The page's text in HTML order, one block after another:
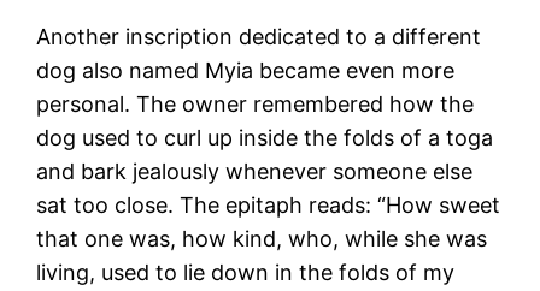
Another inscription dedicated to a different
dog also named Myia became even more
personal. The owner remembered how the
dog used to curl up inside the folds of a toga
and bark jealously whenever someone else
sat too close. The epitaph reads: “How sweet
that one was, how kind, who, while she was
living, used to lie down in the folds of my